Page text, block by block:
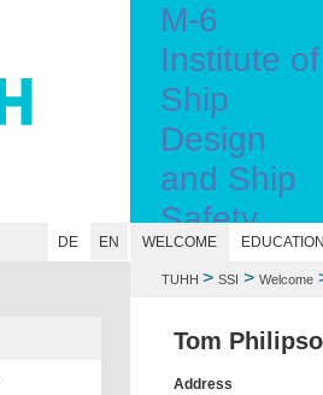
M-6
Institute of
Ship
Design
and Ship
Safety
DE EN WELCOME EDUCATION
TUHH > SSI > Welcome
Tom
Address